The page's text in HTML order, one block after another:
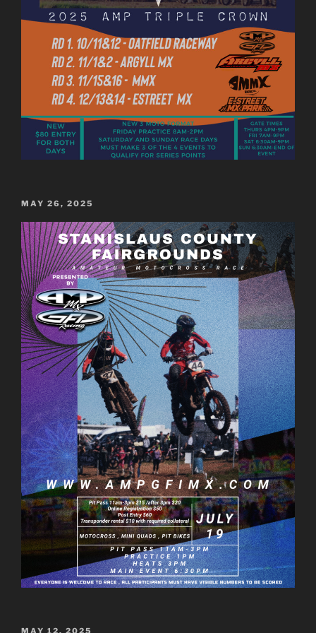
POSTED
MAY 26, 2025
POSTED
MAY 12, 2025